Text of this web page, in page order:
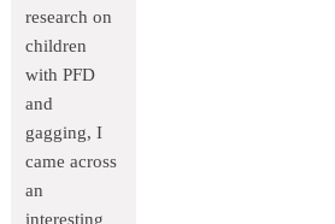
research on
children
with PFD
and
gagging, I
came across
an
interesting